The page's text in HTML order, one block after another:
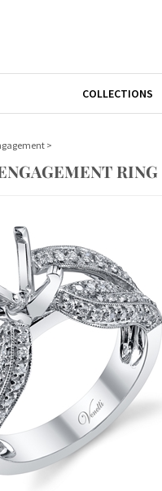
COLLECTIONS
>
RING